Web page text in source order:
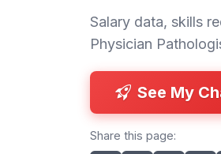
Salary data, skills
Physician
See My
Share this page: